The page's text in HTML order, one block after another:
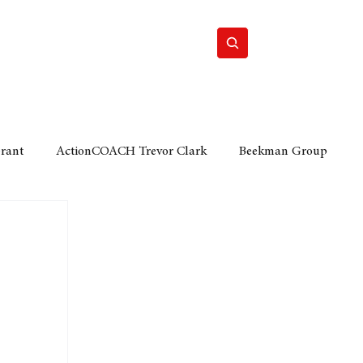
ActionCOACH Trevor Clark Beekman Group
Durban Chamber of Commerce